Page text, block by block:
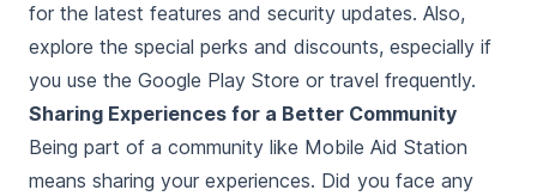
for the latest features and security updates. Also,
explore the special perks and discounts, especially if
you use the Google Play Store or travel frequently.
Sharing Experiences for a Better Community
Being part of a community like Mobile Aid Station
means sharing your experiences. Did you face any